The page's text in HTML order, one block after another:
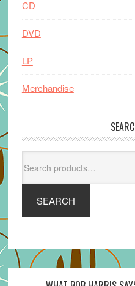
CD
DVD
LP
Merchandise
for:
SEARCH